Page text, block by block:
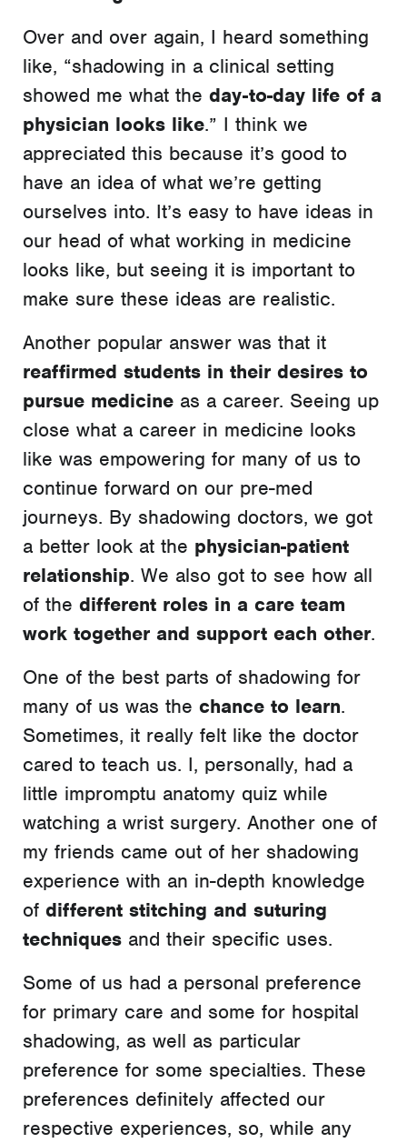
Over and over again, I heard something
like, “shadowing in a clinical setting
showed me what the day-to-day life of a
physician looks like.” I think we
appreciated this because it’s good to
have an idea of what we’re getting
ourselves into. It’s easy to have ideas in
our head of what working in medicine
looks like, but seeing it is important to
make sure these ideas are realistic.
Another popular answer was that it
reaffirmed students in their desires to
pursue medicine as a career. Seeing up
close what a career in medicine looks
like was empowering for many of us to
continue forward on our pre-med
journeys. By shadowing doctors, we got
a better look at the physician-patient
relationship. We also got to see how all
of the different roles in a care team
work together and support each other.
One of the best parts of shadowing for
many of us was the chance to learn.
Sometimes, it really felt like the doctor
cared to teach us. I, personally, had a
little impromptu anatomy quiz while
watching a wrist surgery. Another one of
my friends came out of her shadowing
experience with an in-depth knowledge
of different stitching and suturing
techniques and their specific uses.
Some of us had a personal preference
for primary care and some for hospital
shadowing, as well as particular
preference for some specialties. These
preferences definitely affected our
respective experiences, so, while any